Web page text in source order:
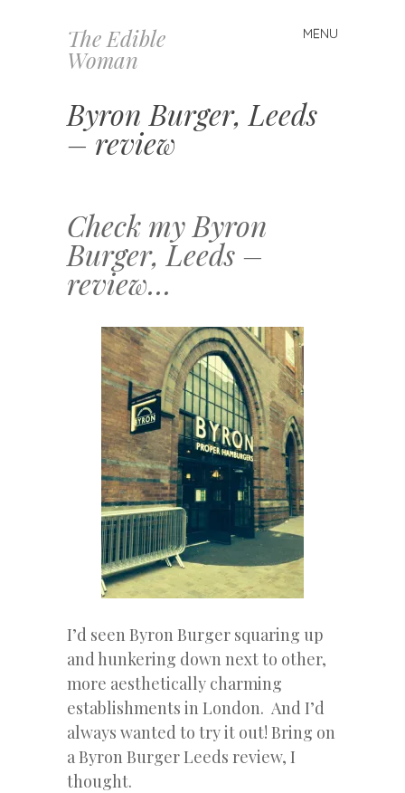
The Edible
Woman
MENU
Skip
to
Byron Burger, Leeds
– review
Check my Byron
Burger, Leeds –
review…
I’d seen Byron Burger squaring up
and hunkering down next to other,
more aesthetically charming
establishments in London. And I’d
always wanted to try it out! Bring on
a Byron Burger Leeds review, I
thought.